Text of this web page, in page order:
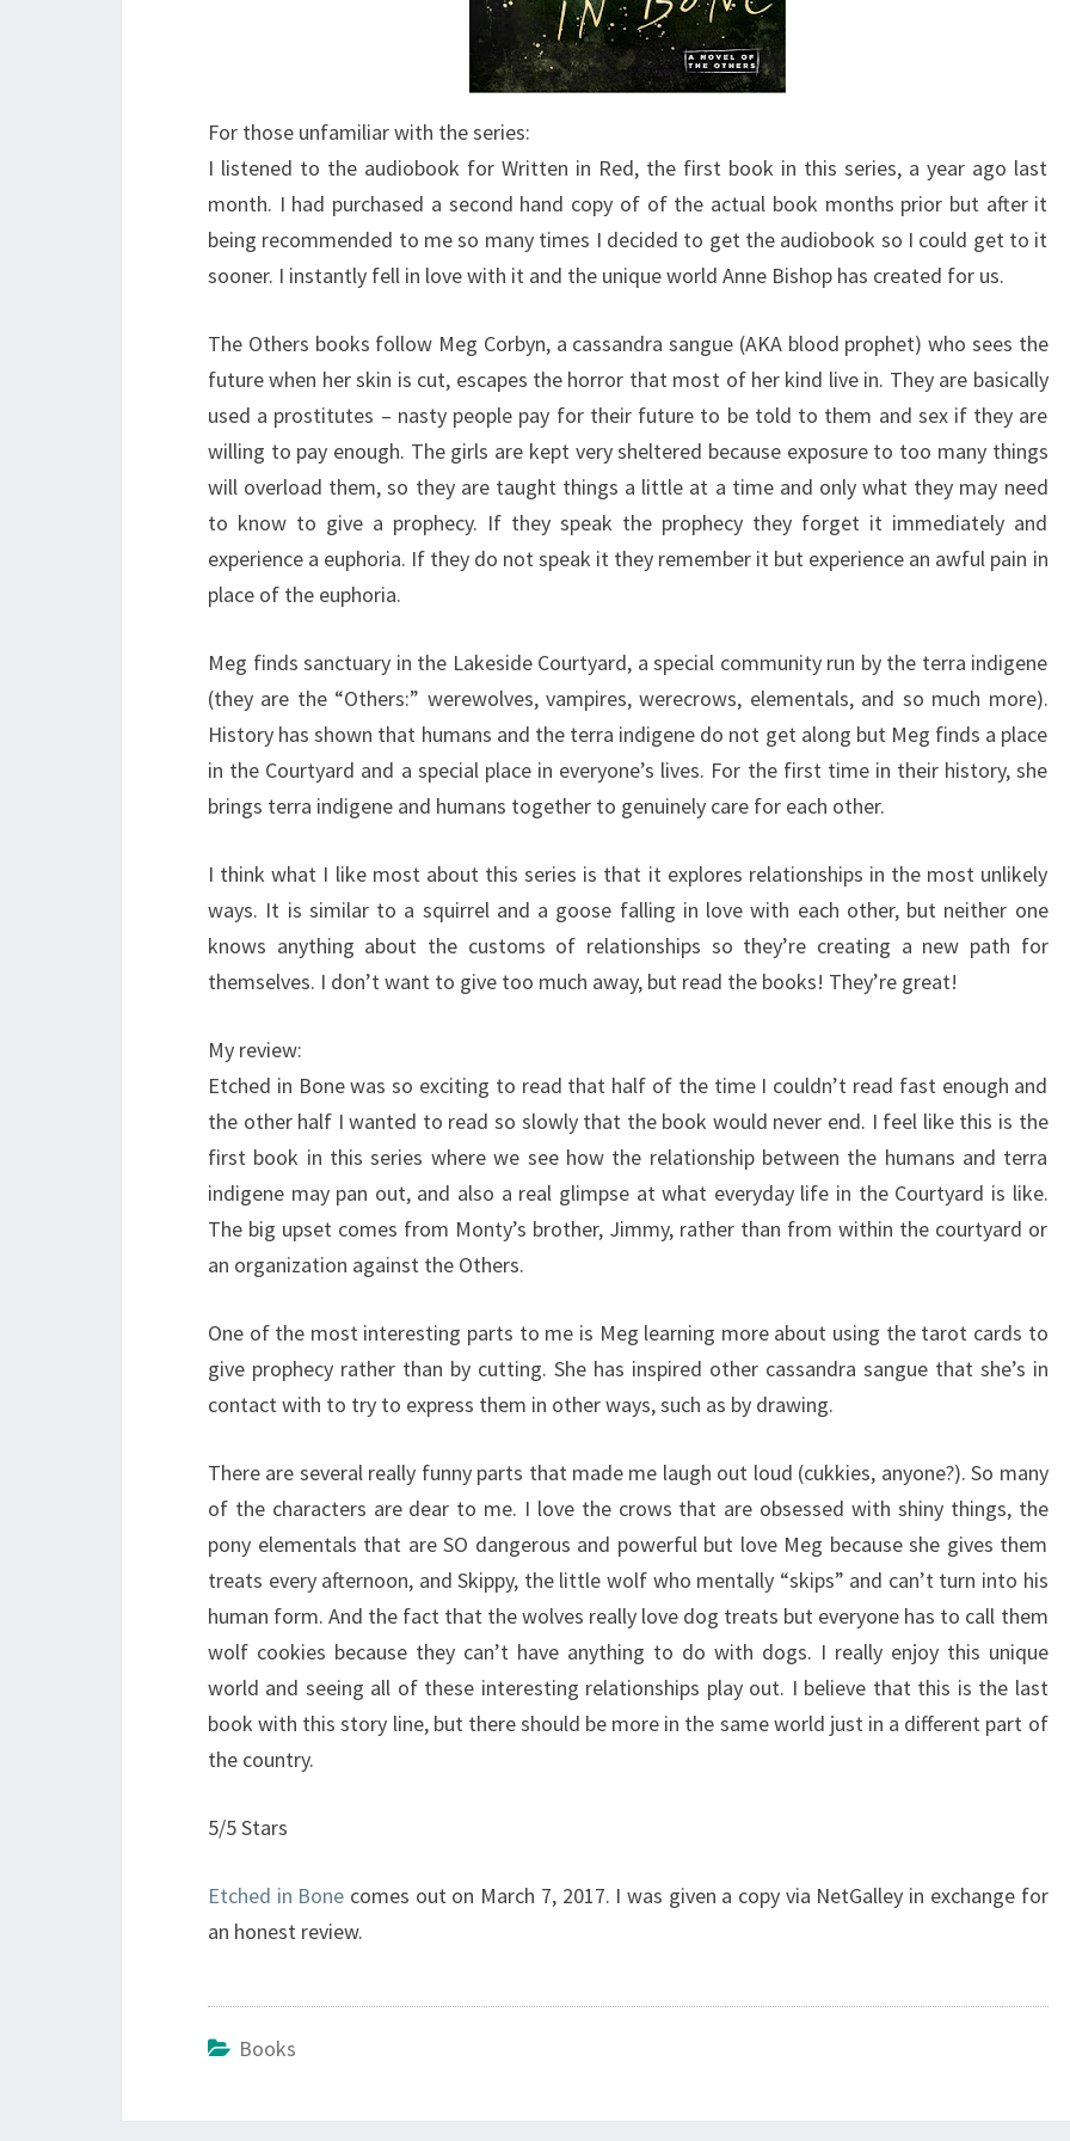
For those unfamiliar with the series:
I listened to the audiobook for Written in Red, the first book in this series, a year ago last
month. I had purchased a second hand copy of of the actual book months prior but after it
being recommended to me so many times I decided to get the audiobook so I could get to it
sooner. I instantly fell in love with it and the unique world Anne Bishop has created for us.
The Others books follow Meg Corbyn, a cassandra sangue (AKA blood prophet) who sees the
future when her skin is cut, escapes the horror that most of her kind live in. They are basically
used a prostitutes – nasty people pay for their future to be told to them and sex if they are
willing to pay enough. The girls are kept very sheltered because exposure to too many things
will overload them, so they are taught things a little at a time and only what they may need
to know to give a prophecy. If they speak the prophecy they forget it immediately and
experience a euphoria. If they do not speak it they remember it but experience an awful pain in
place of the euphoria.
Meg finds sanctuary in the Lakeside Courtyard, a special community run by the terra indigene
(they are the “Others:” werewolves, vampires, werecrows, elementals, and so much more).
History has shown that humans and the terra indigene do not get along but Meg finds a place
in the Courtyard and a special place in everyone’s lives. For the first time in their history, she
brings terra indigene and humans together to genuinely care for each other.
I think what I like most about this series is that it explores relationships in the most unlikely
ways. It is similar to a squirrel and a goose falling in love with each other, but neither one
knows anything about the customs of relationships so they’re creating a new path for
themselves. I don’t want to give too much away, but read the books! They’re great!
My review:
Etched in Bone was so exciting to read that half of the time I couldn’t read fast enough and
the other half I wanted to read so slowly that the book would never end. I feel like this is the
first book in this series where we see how the relationship between the humans and terra
indigene may pan out, and also a real glimpse at what everyday life in the Courtyard is like.
The big upset comes from Monty’s brother, Jimmy, rather than from within the courtyard or
an organization against the Others.
One of the most interesting parts to me is Meg learning more about using the tarot cards to
give prophecy rather than by cutting. She has inspired other cassandra sangue that she’s in
contact with to try to express them in other ways, such as by drawing.
There are several really funny parts that made me laugh out loud (cukkies, anyone?). So many
of the characters are dear to me. I love the crows that are obsessed with shiny things, the
pony elementals that are SO dangerous and powerful but love Meg because she gives them
treats every afternoon, and Skippy, the little wolf who mentally “skips” and can’t turn into his
human form. And the fact that the wolves really love dog treats but everyone has to call them
wolf cookies because they can’t have anything to do with dogs. I really enjoy this unique
world and seeing all of these interesting relationships play out. I believe that this is the last
book with this story line, but there should be more in the same world just in a different part of
the country.
5/5 Stars
Etched in Bone comes out on March 7, 2017. I was given a copy via NetGalley in exchange for
an honest review.
Books